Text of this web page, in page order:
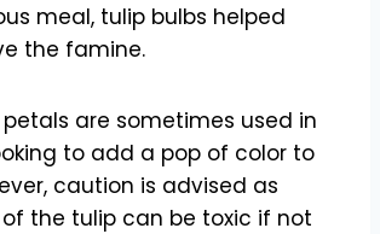
meal, tulip bulbs helped
the famine.
are sometimes used in
to add a pop of color to
caution is advised as
the tulip can be toxic if not